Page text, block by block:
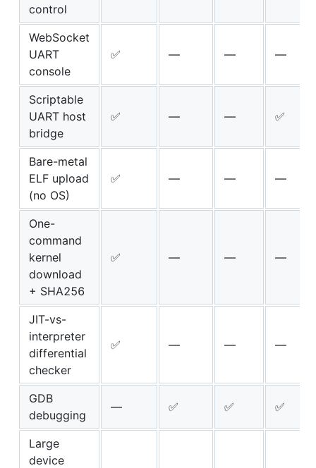
control
WebSocket
UART
console
✅ — — —
Scriptable
UART host
bridge
✅ — — ✅
Bare-metal
ELF upload
(no OS)
✅ — — —
One-
command
kernel
download
+ SHA256
✅ — — —
JIT-vs-
interpreter
differential
checker
✅ — — —
GDB
debugging
— ✅ ✅ ✅
Large
device